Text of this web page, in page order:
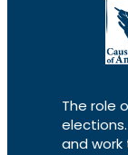
The role
and